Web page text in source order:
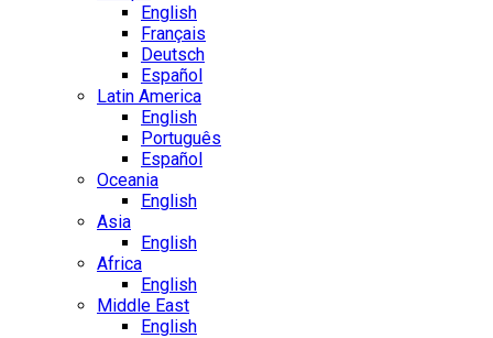
English
Français
Deutsch
Español
Latin America
English
Português
Español
Oceania
English
Asia
English
Africa
English
Middle East
English